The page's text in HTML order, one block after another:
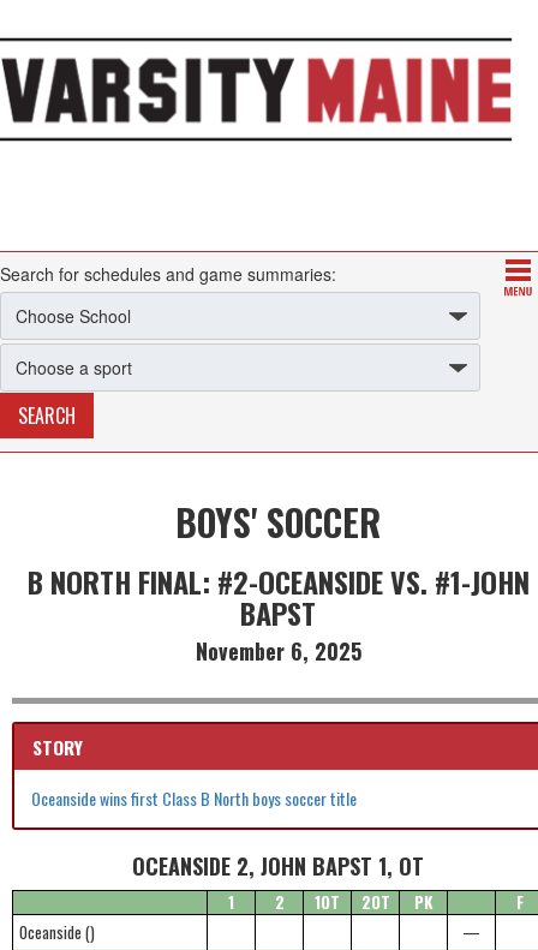
Search for schedules and game summaries:
BOYS' SOCCER
B NORTH FINAL: #2-OCEANSIDE VS. #1-JOHN
BAPST
November 6, 2025
STORY
Oceanside wins first Class B North boys soccer title
OCEANSIDE 2, JOHN BAPST 1, OT
1 2 1OT 2OT PK
F
Oceanside ()
—